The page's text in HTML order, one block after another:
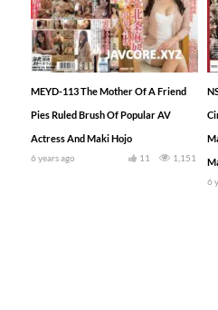
MEYD-113 The Mother Of A Friend
Pies Ruled Brush Of Popular AV
Actress And Maki Hojo
6 years ago 1,151
11
6